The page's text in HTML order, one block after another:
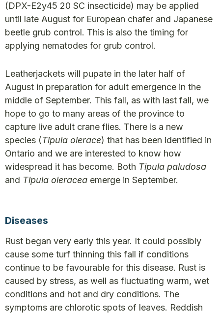
(DPX-E2y45 20 SC insecticide) may be applied
until late August for European chafer and Japanese
beetle grub control. This is also the timing for
applying nematodes for grub control.
Leatherjackets will pupate in the later half of
August in preparation for adult emergence in the
middle of September. This fall, as with last fall, we
hope to go to many areas of the province to
capture live adult crane flies. There is a new
species (Tipula olerace) that has been identified in
Ontario and we are interested to know how
widespread it has become. Both Tipula paludosa
and Tipula oleracea emerge in September.
Diseases
Rust began very early this year. It could possibly
cause some turf thinning this fall if conditions
continue to be favourable for this disease. Rust is
caused by stress, as well as fluctuating warm, wet
conditions and hot and dry conditions. The
symptoms are chlorotic spots of leaves. Reddish